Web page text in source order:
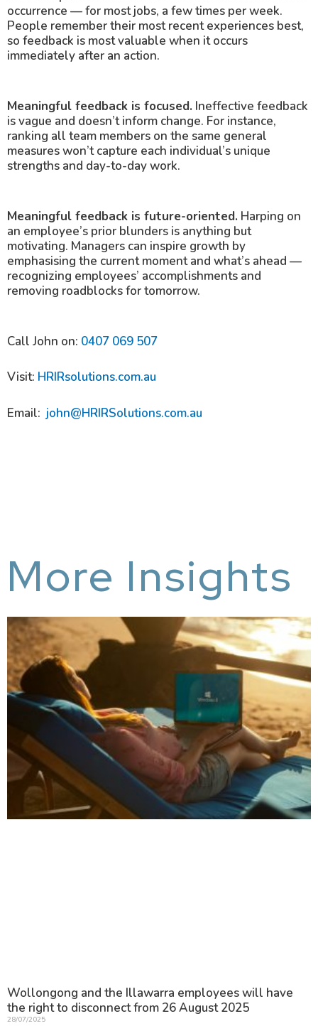
occurrence — for most jobs, a few times per week.
People remember their most recent experiences best,
so feedback is most valuable when it occurs
immediately after an action.
Meaningful feedback is focused. Ineffective feedback
is vague and doesn’t inform change. For instance,
ranking all team members on the same general
measures won’t capture each individual’s unique
strengths and day-to-day work.
Meaningful feedback is future-oriented. Harping on
an employee’s prior blunders is anything but
motivating. Managers can inspire growth by
emphasising the current moment and what’s ahead —
recognizing employees’ accomplishments and
removing roadblocks for tomorrow.
Call John on: 0407 069 507
Visit: HRIRsolutions.com.au
Email: john@HRIRSolutions.com.au
More Insights
Wollongong and the Illawarra employees will have
the right to disconnect from 26 August 2025
28/07/2025